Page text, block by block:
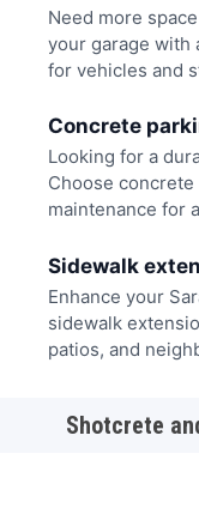
Need more
your garage with
for vehicles and
Concrete
Looking for a
Choose
maintenance for
Sidewalk
Enhance your
sidewalk
patios, and
Shotcrete